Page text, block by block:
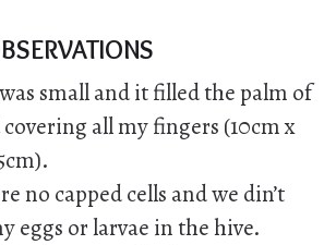
small and it filled the palm of
all my fingers (10cm x
no capped cells and we din’t
eggs or larvae in the hive.